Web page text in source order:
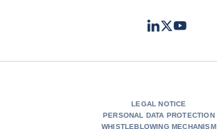
LinkedIn
TwitterYoutube
LEGAL NOTICE
PERSONAL DATA PROTECTION
WHISTLEBLOWING MECHANISM